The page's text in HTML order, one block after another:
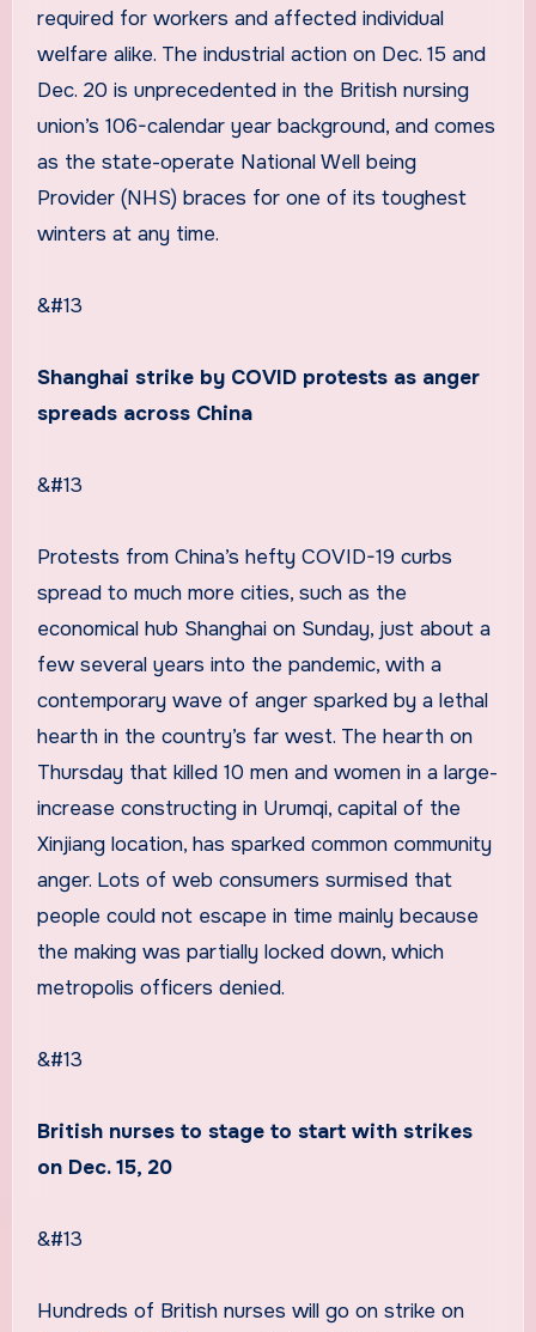
required for workers and affected individual
welfare alike. The industrial action on Dec. 15 and
Dec. 20 is unprecedented in the British nursing
union’s 106-calendar year background, and comes
as the state-operate National Well being
Provider (NHS) braces for one of its toughest
winters at any time.
&#13
Shanghai strike by COVID protests as anger
spreads across China
&#13
Protests from China’s hefty COVID-19 curbs
spread to much more cities, such as the
economical hub Shanghai on Sunday, just about a
few several years into the pandemic, with a
contemporary wave of anger sparked by a lethal
hearth in the country’s far west. The hearth on
Thursday that killed 10 men and women in a large-
increase constructing in Urumqi, capital of the
Xinjiang location, has sparked common community
anger. Lots of web consumers surmised that
people could not escape in time mainly because
the making was partially locked down, which
metropolis officers denied.
&#13
British nurses to stage to start with strikes
on Dec. 15, 20
&#13
Hundreds of British nurses will go on strike on